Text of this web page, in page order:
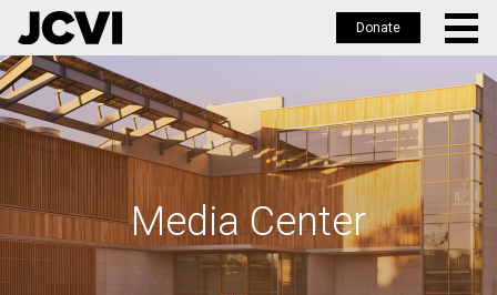
Skip
to
main
Donate
Media Center